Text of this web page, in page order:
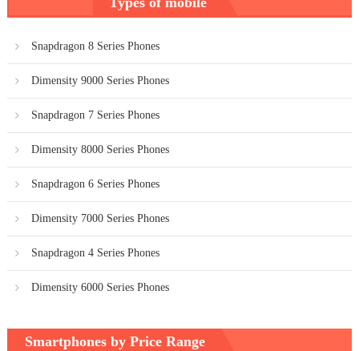
Snapdragon 8 Series Phones
Dimensity 9000 Series Phones
Snapdragon 7 Series Phones
Dimensity 8000 Series Phones
Snapdragon 6 Series Phones
Dimensity 7000 Series Phones
Snapdragon 4 Series Phones
Dimensity 6000 Series Phones
Smartphones by Price Range